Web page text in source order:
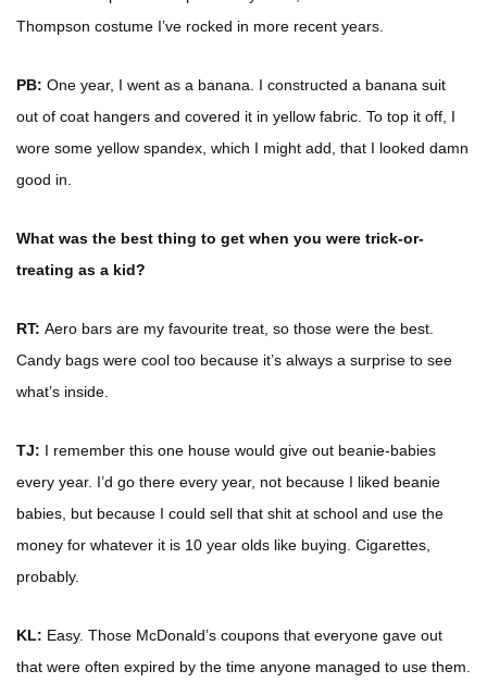
Thompson costume I’ve rocked in more recent years.
PB: One year, I went as a banana. I constructed a banana suit
out of coat hangers and covered it in yellow fabric. To top it off, I
wore some yellow spandex, which I might add, that I looked damn
good in.
What was the best thing to get when you were trick-or-
treating as a kid?
RT: Aero bars are my favourite treat, so those were the best.
Candy bags were cool too because it’s always a surprise to see
what’s inside.
TJ: I remember this one house would give out beanie-babies
every year. I’d go there every year, not because I liked beanie
babies, but because I could sell that shit at school and use the
money for whatever it is 10 year olds like buying. Cigarettes,
probably.
KL: Easy. Those McDonald’s coupons that everyone gave out
that were often expired by the time anyone managed to use them.